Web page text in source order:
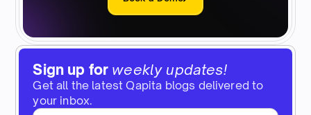
Sign up for weekly updates!
Get all the latest Qapita blogs delivered to
your inbox.